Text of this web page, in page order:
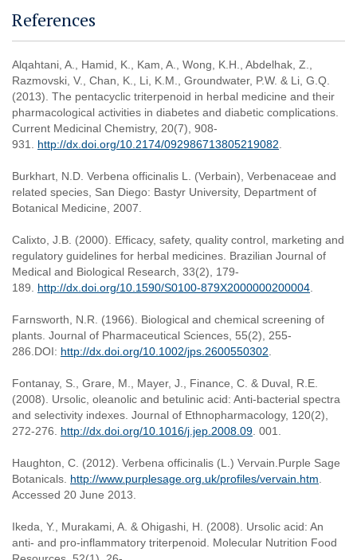
References
Alqahtani, A., Hamid, K., Kam, A., Wong, K.H., Abdelhak, Z.,
Razmovski, V., Chan, K., Li, K.M., Groundwater, P.W. & Li, G.Q.
(2013). The pentacyclic triterpenoid in herbal medicine and their
pharmacological activities in diabetes and diabetic complications.
Current Medicinal Chemistry, 20(7), 908-
931. http://dx.doi.org/10.2174/092986713805219082
Burkhart, N.D. Verbena officinalis L. (Verbain), Verbenaceae and
related species, San Diego: Bastyr University, Department of
Botanical Medicine, 2007.
Calixto, J.B. (2000). Efficacy, safety, quality control, marketing and
regulatory guidelines for herbal medicines. Brazilian Journal of
Medical and Biological Research, 33(2), 179-
189. http://dx.doi.org/10.1590/S0100-879X2000000200004
Farnsworth, N.R. (1966). Biological and chemical screening of
plants. Journal of Pharmaceutical Sciences, 55(2), 255-
286.DOI: http://dx.doi.org/10.1002/jps.2600550302
Fontanay, S., Grare, M., Mayer, J., Finance, C. & Duval, R.E.
(2008). Ursolic, oleanolic and betulinic acid: Anti-bacterial spectra
and selectivity indexes. Journal of Ethnopharmacology, 120(2),
272-276. http://dx.doi.org/10.1016/j.jep.2008.09 . 001.
Haughton, C. (2012). Verbena officinalis (L.) Vervain.Purple Sage
Botanicals. http://www.purplesage.org.uk/profiles/vervain.htm
Accessed 20 June 2013.
Ikeda, Y., Murakami, A. & Ohigashi, H. (2008). Ursolic acid: An
anti- and pro-inflammatory triterpenoid. Molecular Nutrition Food